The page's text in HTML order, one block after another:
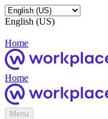
English (US)
Home
Home
Menu